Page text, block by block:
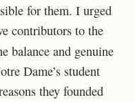
for them. I urged
contributors to the
balance and genuine
Dame’s student
they founded